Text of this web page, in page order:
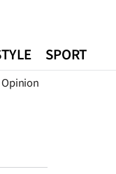
SPORT
Opinion